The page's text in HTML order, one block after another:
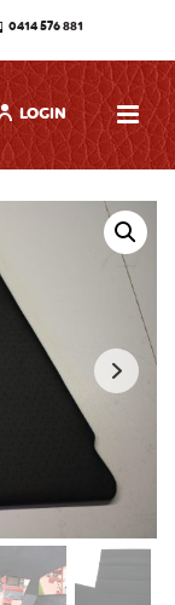
0414 576 881
LOGIN